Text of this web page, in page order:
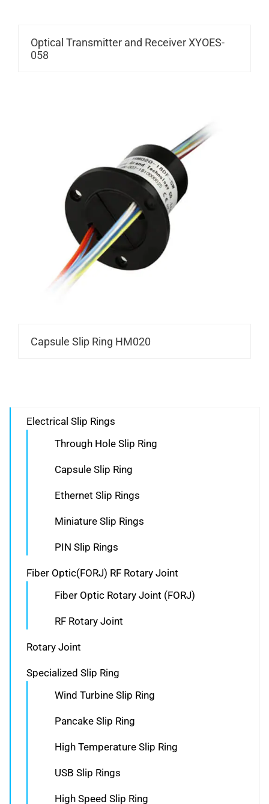
Optical Transmitter and Receiver XYOES-
058
Capsule Slip Ring HM020
Electrical Slip Rings
Through Hole Slip Ring
Capsule Slip Ring
Ethernet Slip Rings
Miniature Slip Rings
PIN Slip Rings
Fiber Optic(FORJ) RF Rotary Joint
Fiber Optic Rotary Joint (FORJ)
RF Rotary Joint
Rotary Joint
Specialized Slip Ring
Wind Turbine Slip Ring
Pancake Slip Ring
High Temperature Slip Ring
USB Slip Rings
High Speed Slip Ring